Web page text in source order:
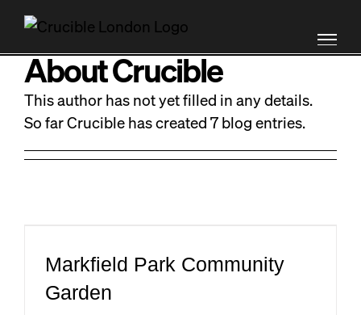
Skip
content
PRODUCT DEVELOPMENT
BRAND ENGAGEMENT
ABOUT
AboutCrucible
This author has not yet filled in any details.
So far Crucible has created 7 blog entries.
Markfield Park Community
Garden